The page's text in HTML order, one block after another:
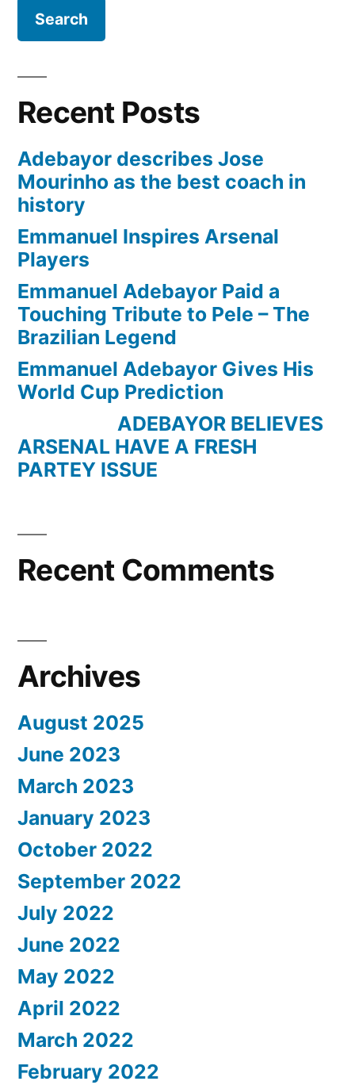
Recent Posts
Adebayor describes Jose
Mourinho as the best coach in
history
Emmanuel Inspires Arsenal
Players
Emmanuel Adebayor Paid a
Touching Tribute to Pele – The
Brazilian Legend
Emmanuel Adebayor Gives His
World Cup Prediction
ADEBAYOR BELIEVES
ARSENAL HAVE A FRESH
PARTEY ISSUE
Recent Comments
Archives
August 2025
June 2023
March 2023
January 2023
October 2022
September 2022
July 2022
June 2022
May 2022
April 2022
March 2022
February 2022